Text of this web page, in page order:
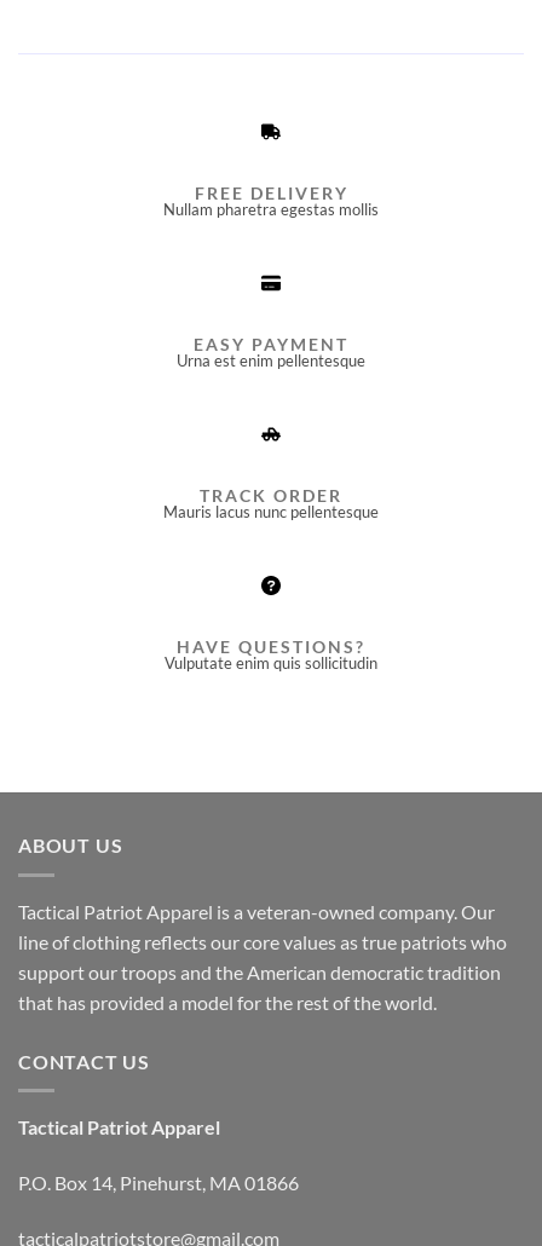
FREE DELIVERY
Nullam pharetra egestas mollis​
EASY PAYMENT
Urna est enim pellentesque
TRACK ORDER
Mauris lacus nunc pellentesque
HAVE QUESTIONS?
Vulputate enim quis sollicitudin
ABOUT US
Tactical Patriot Apparel is a veteran-owned company. Our
line of clothing reflects our core values as true patriots who
support our troops and the American democratic tradition
that has provided a model for the rest of the world.
CONTACT US
Tactical Patriot Apparel
P.O. Box 14, Pinehurst, MA 01866
tacticalpatriotstore@gmail.com